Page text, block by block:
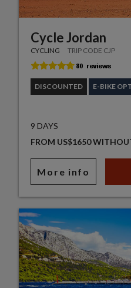
Cycle Jordan
CYCLING TRIP CODE CJP
DISCOUNTED E-BIKE
9 DAYS
FROM US$1650
More info